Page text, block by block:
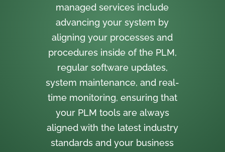
managed services include
advancing your system by
aligning your processes and
procedures inside of the PLM,
regular software updates,
system maintenance, and real-
time monitoring, ensuring that
your PLM tools are always
aligned with the latest industry
standards and your business